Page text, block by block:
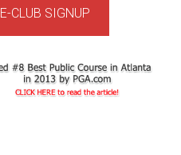
E-CLUB SIGNUP